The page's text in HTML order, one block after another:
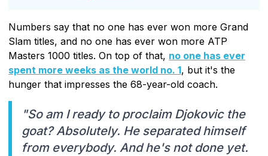
Numbers say that no one has ever won more Grand
Slam titles, and no one has ever won more ATP
Masters 1000 titles. On top of that, no one has ever
spent more weeks as the world no. 1, but it's the
hunger that impresses the 68-year-old coach.
"So am I ready to proclaim Djokovic the
goat? Absolutely. He separated himself
from everybody. And he's not done yet.